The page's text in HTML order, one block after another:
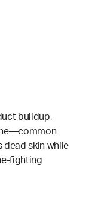
buildup,
dead skin while
fighting